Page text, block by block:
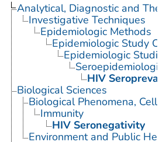
Analytical, Diagnostic and
Investigative Techniques
Epidemiologic Methods
Epidemiologic Study
Epidemiologic
HIV
Biological Sciences
Biological Phenomena, Cell
Immunity
HIV Seronegativity
Environment and Public